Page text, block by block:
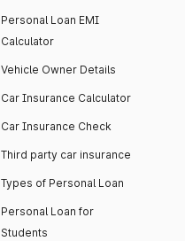
Personal Loan EMI
Calculator
Vehicle Owner Details
Car Insurance Calculator
Car Insurance Check
Third party car insurance
Types of Personal Loan
Personal Loan for
Students